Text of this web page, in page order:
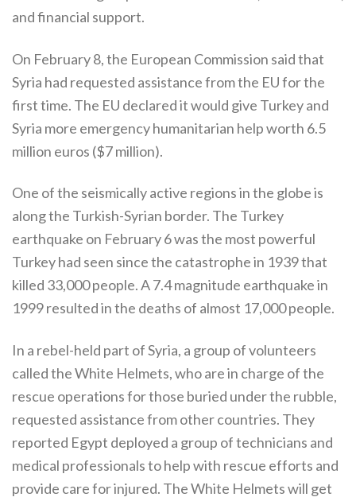
and financial support.
On February 8, the European Commission said that
Syria had requested assistance from the EU for the
first time. The EU declared it would give Turkey and
Syria more emergency humanitarian help worth 6.5
million euros ($7 million).
One of the seismically active regions in the globe is
along the Turkish-Syrian border. The Turkey
earthquake on February 6 was the most powerful
Turkey had seen since the catastrophe in 1939 that
killed 33,000 people. A 7.4 magnitude earthquake in
1999 resulted in the deaths of almost 17,000 people.
In a rebel-held part of Syria, a group of volunteers
called the White Helmets, who are in charge of the
rescue operations for those buried under the rubble,
requested assistance from other countries. They
reported Egypt deployed a group of technicians and
medical professionals to help with rescue efforts and
provide care for injured. The White Helmets will get